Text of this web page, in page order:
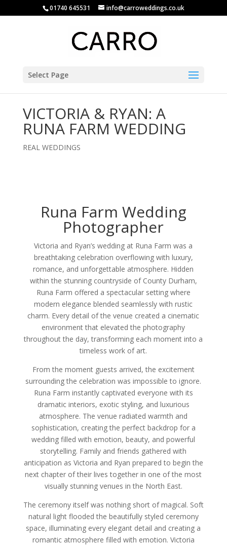
01740 645531 info@carroweddings.co.uk
Select Page
VICTORIA & RYAN: A
RUNA FARM WEDDING
REAL WEDDINGS
Runa Farm Wedding
Photographer
Victoria and Ryan’s wedding at Runa Farm was a
breathtaking celebration overflowing with luxury,
romance, and unforgettable atmosphere. Hidden
within the stunning countryside of County Durham,
Runa Farm offered a spectacular setting where
modern elegance blended seamlessly with rustic
charm. Every detail of the venue created a cinematic
environment that elevated the photography
throughout the day, transforming each moment into a
timeless work of art.
From the moment guests arrived, the excitement
surrounding the celebration was impossible to ignore.
Runa Farm instantly captivated everyone with its
dramatic interiors, exotic styling, and luxurious
atmosphere. The venue radiated warmth and
sophistication, creating the perfect backdrop for a
wedding filled with emotion, beauty, and powerful
storytelling. Family and friends gathered with
anticipation as Victoria and Ryan prepared to begin the
next chapter of their lives together in one of the most
visually stunning venues in the North East.
The ceremony itself was nothing short of magical. Soft
natural light flooded the beautifully styled ceremony
space, illuminating every elegant detail and creating a
romantic atmosphere filled with emotion. Victoria